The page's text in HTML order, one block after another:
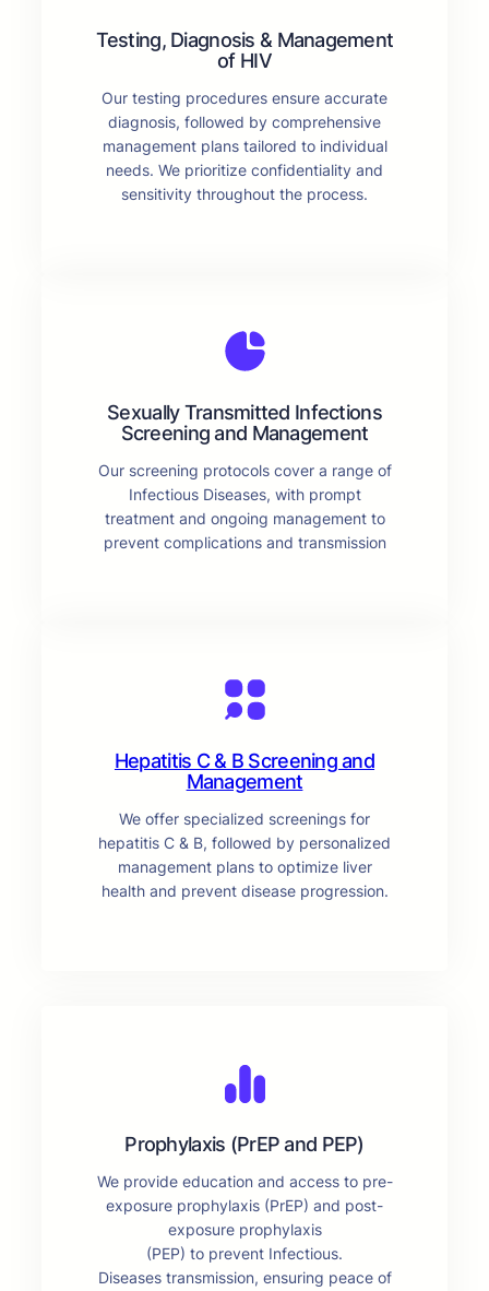
Testing, Diagnosis & Management
of HIV
Our testing procedures ensure accurate
diagnosis, followed by comprehensive
management plans tailored to individual
needs. We prioritize confidentiality and
sensitivity throughout the process.
Sexually Transmitted Infections
Screening and Management
Our screening protocols cover a range of
Infectious Diseases, with prompt
treatment and ongoing management to
prevent complications and transmission
Hepatitis C & B Screening and
Management
We offer specialized screenings for
hepatitis C & B, followed by personalized
management plans to optimize liver
health and prevent disease progression.
Prophylaxis (PrEP and PEP)
We provide education and access to pre-
exposure prophylaxis (PrEP) and post-
exposure prophylaxis
(PEP) to prevent Infectious.
Diseases transmission, ensuring peace of